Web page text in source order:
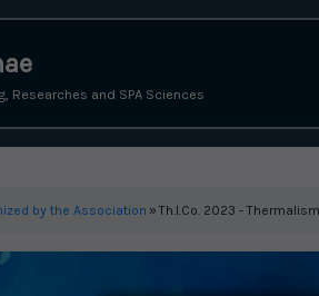
Researches and SPA Sciences
by the Association » Th.I.Co. 2023 -